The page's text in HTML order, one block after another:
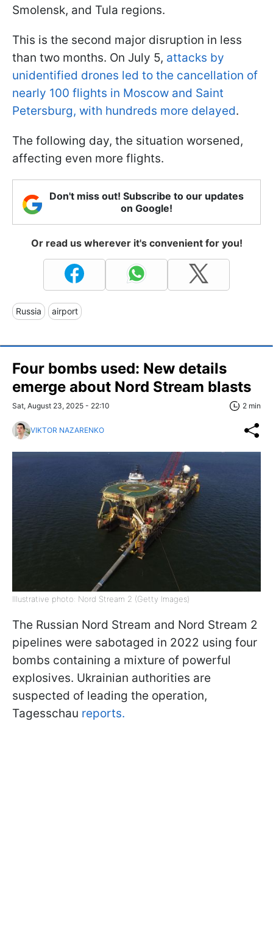
Smolensk, and Tula regions.
This is the second major disruption in less
than two months. On July 5, attacks by
unidentified drones led to the cancellation of
nearly 100 flights in Moscow and Saint
Petersburg, with hundreds more delayed.
The following day, the situation worsened,
affecting even more flights.
Don't miss out! Subscribe to our updates
on Google!
Or read us wherever it's convenient for you!
Russia airport
Four bombs used: New details
emerge about Nord Stream blasts
Sat, August 23, 2025 - 22:10 2 min
VIKTOR NAZARENKO
Illustrative photo: Nord Stream 2 (Getty Images)
The Russian Nord Stream and Nord Stream 2
pipelines were sabotaged in 2022 using four
bombs containing a mixture of powerful
explosives. Ukrainian authorities are
suspected of leading the operation,
Tagesschau reports.